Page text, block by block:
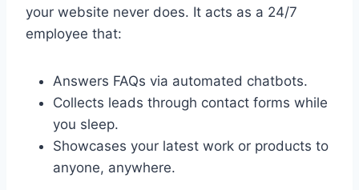
your website never does. It acts as a 24/7
employee that:
Answers FAQs via automated chatbots.
Collects leads through contact forms while
you sleep.
Showcases your latest work or products to
anyone, anywhere.